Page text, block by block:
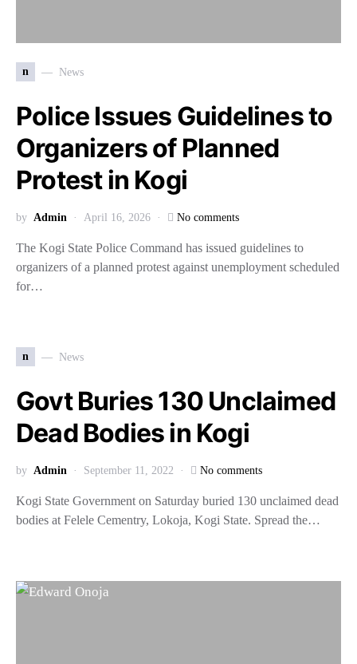
n News
Police Issues Guidelines to
Organizers of Planned
Protest in Kogi
by Admin April 16, 2026 No comments
The Kogi State Police Command has issued guidelines to
organizers of a planned protest against unemployment scheduled
for…
n News
Govt Buries 130 Unclaimed
Dead Bodies in Kogi
by Admin September 11, 2022 No comments
Kogi State Government on Saturday buried 130 unclaimed dead
bodies at Felele Cementry, Lokoja, Kogi State. Spread the…